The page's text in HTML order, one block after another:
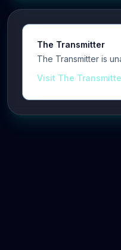
The Transmitter
The Transmitter is
Visit The